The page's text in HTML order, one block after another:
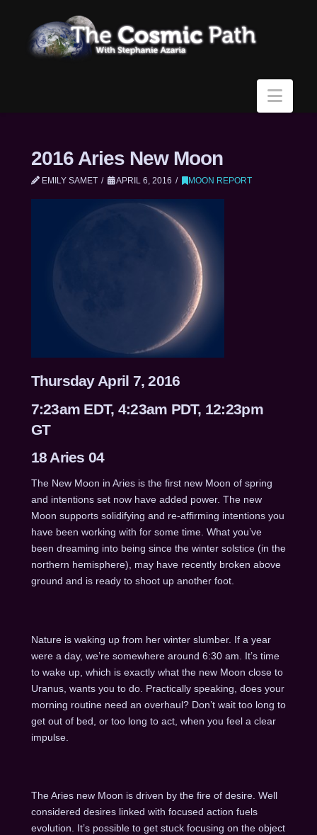
2016 Aries New Moon
EMILY SAMET APRIL 6, 2016 MOON REPORT
Thursday April 7, 2016
7:23am EDT, 4:23am PDT, 12:23pm
GT
18 Aries 04
The New Moon in Aries is the first new Moon of spring
and intentions set now have added power. The new
Moon supports solidifying and re-affirming intentions you
have been working with for some time. What you’ve
been dreaming into being since the winter solstice (in the
northern hemisphere), may have recently broken above
ground and is ready to shoot up another foot.
Nature is waking up from her winter slumber. If a year
were a day, we’re somewhere around 6:30 am. It’s time
to wake up, which is exactly what the new Moon close to
Uranus, wants you to do. Practically speaking, does your
morning routine need an overhaul? Don’t wait too long to
get out of bed, or too long to act, when you feel a clear
impulse.
The Aries new Moon is driven by the fire of desire. Well
considered desires linked with focused action fuels
evolution. It’s possible to get stuck focusing on the object